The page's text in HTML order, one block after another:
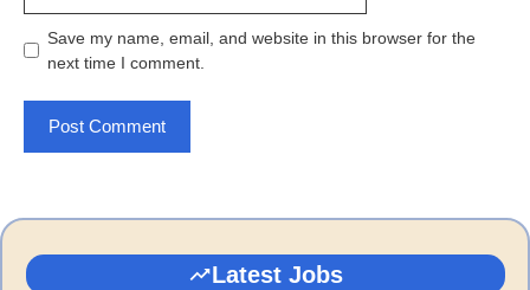
Save my name, email, and website in this browser for the
next time I comment.
Latest Jobs